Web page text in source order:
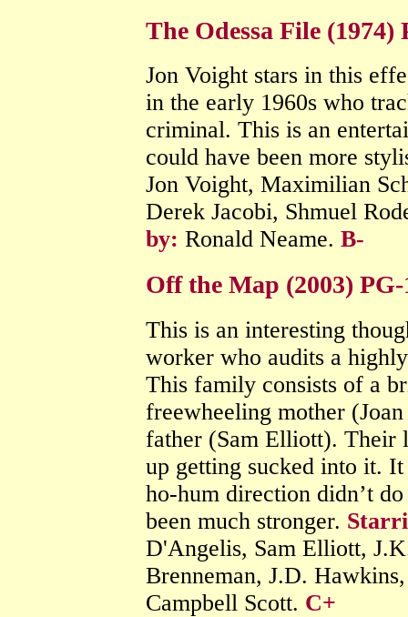
The Odessa File
Jon Voight stars in this
in the early 1960s who
criminal. This is an
could have been more
Jon Voight, Maximilian
Derek Jacobi, Shmuel
by: Ronald Neame. B-
Off the Map (2003)
This is an interesting
worker who audits a
This family consists of a
freewheeling mother
father (Sam Elliott). Their
up getting sucked into it.
ho-hum direction didn’t
been much stronger.
D'Angelis, Sam Elliott,
Brenneman, J.D.
Campbell Scott. C+